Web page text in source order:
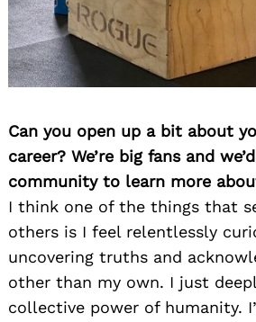
Can you open up a bit about
career? We’re big fans and
community to learn more
I think one of the things that
others is I feel relentlessly
uncovering truths and
other than my own. I just
collective power of humanity.